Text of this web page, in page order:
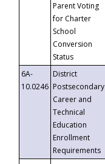
Parent Voting
for Charter
School
Conversion
Status
6A-
10.0246
District
Postsecondary
Career and
Technical
Education
Enrollment
Requirements